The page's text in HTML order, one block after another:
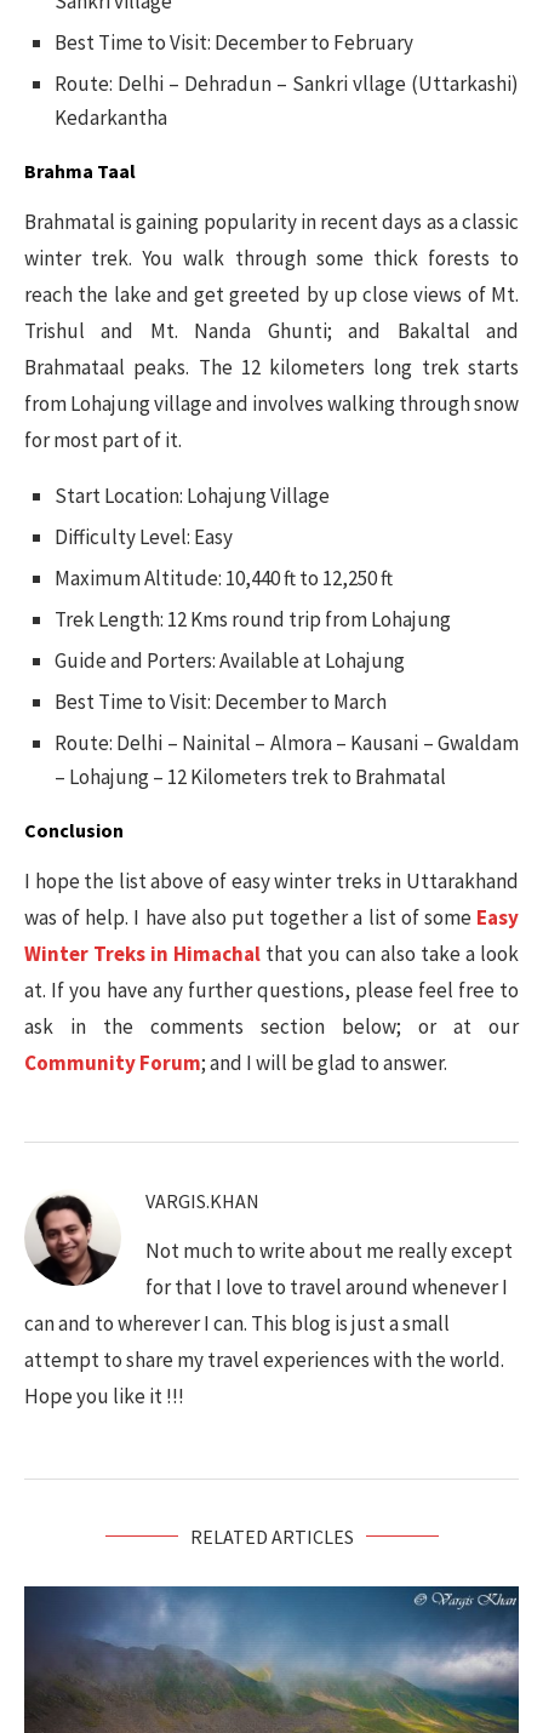
Best Time to Visit: December to February
Route: Delhi – Dehradun – Sankri vllage (Uttarkashi)
Kedarkantha
Brahma Taal
Brahmatal is gaining popularity in recent days as a classic
winter trek. You walk through some thick forests to
reach the lake and get greeted by up close views of Mt.
Trishul and Mt. Nanda Ghunti; and Bakaltal and
Brahmataal peaks. The 12 kilometers long trek starts
from Lohajung village and involves walking through snow
for most part of it.
Start Location: Lohajung Village
Difficulty Level: Easy
Maximum Altitude: 10,440 ft to 12,250 ft
Trek Length: 12 Kms round trip from Lohajung
Guide and Porters: Available at Lohajung
Best Time to Visit: December to March
Route: Delhi – Nainital – Almora – Kausani – Gwaldam
– Lohajung – 12 Kilometers trek to Brahmatal
Conclusion
I hope the list above of easy winter treks in Uttarakhand
was of help. I have also put together a list of some Easy
Winter Treks in Himachal that you can also take a look
at. If you have any further questions, please feel free to
ask in the comments section below; or at our
Community Forum; and I will be glad to answer.
VARGIS.KHAN
Not much to write about me really except
for that I love to travel around whenever I
can and to wherever I can. This blog is just a small
attempt to share my travel experiences with the world.
Hope you like it !!!
RELATED ARTICLES